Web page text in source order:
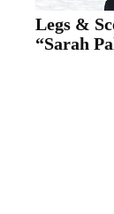
Legs &
“Sarah